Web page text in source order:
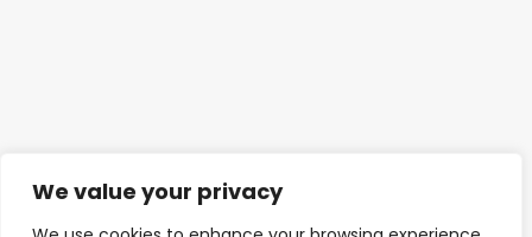
We value your privacy